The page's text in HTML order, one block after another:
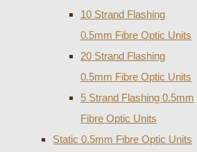
10 Strand Flashing
0.5mm Fibre Optic Units
20 Strand Flashing
0.5mm Fibre Optic Units
5 Strand Flashing 0.5mm
Fibre Optic Units
Static 0.5mm Fibre Optic Units